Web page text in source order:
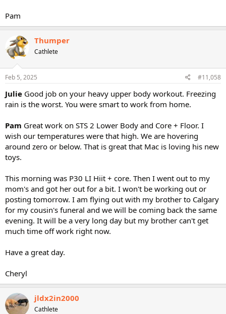
Pam
Thumper
Cathlete
Feb 5, 2025 #11,058
Julie Good job on your heavy upper body workout. Freezing
rain is the worst. You were smart to work from home.
Pam Great work on STS 2 Lower Body and Core + Floor. I
wish our temperatures were that high. We are hovering
around zero or below. That is great that Mac is loving his new
toys.
This morning was P30 LI Hiit + core. Then I went out to my
mom's and got her out for a bit. I won't be working out or
posting tomorrow. I am flying out with my brother to Calgary
for my cousin's funeral and we will be coming back the same
evening. It will be a very long day but my brother can't get
much time off work right now.
Have a great day.
Cheryl
jldx2in2000
Cathlete